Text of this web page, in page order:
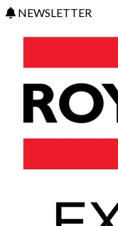
NEWSLETTER